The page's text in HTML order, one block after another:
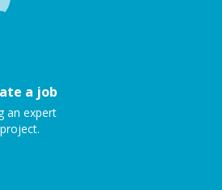
a job
an expert